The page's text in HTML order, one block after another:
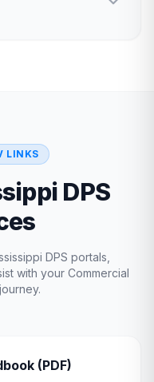
LINKS
DPS
DPS portals,
with your Commercial
(PDF)